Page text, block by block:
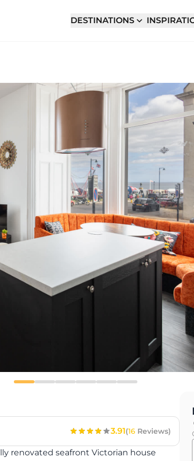
DESTINATIONS
3.91(16 Reviews)
renovated seafront Victorian house